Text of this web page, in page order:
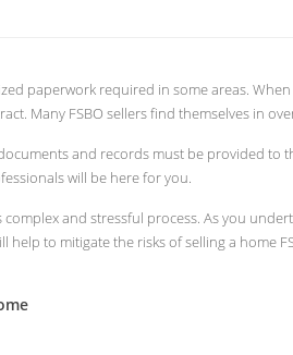
paperwork required in some areas.
Many FSBO sellers find themselves in
and records must be provided to
will be here for you.
and stressful process. As you
to mitigate the risks of selling a home